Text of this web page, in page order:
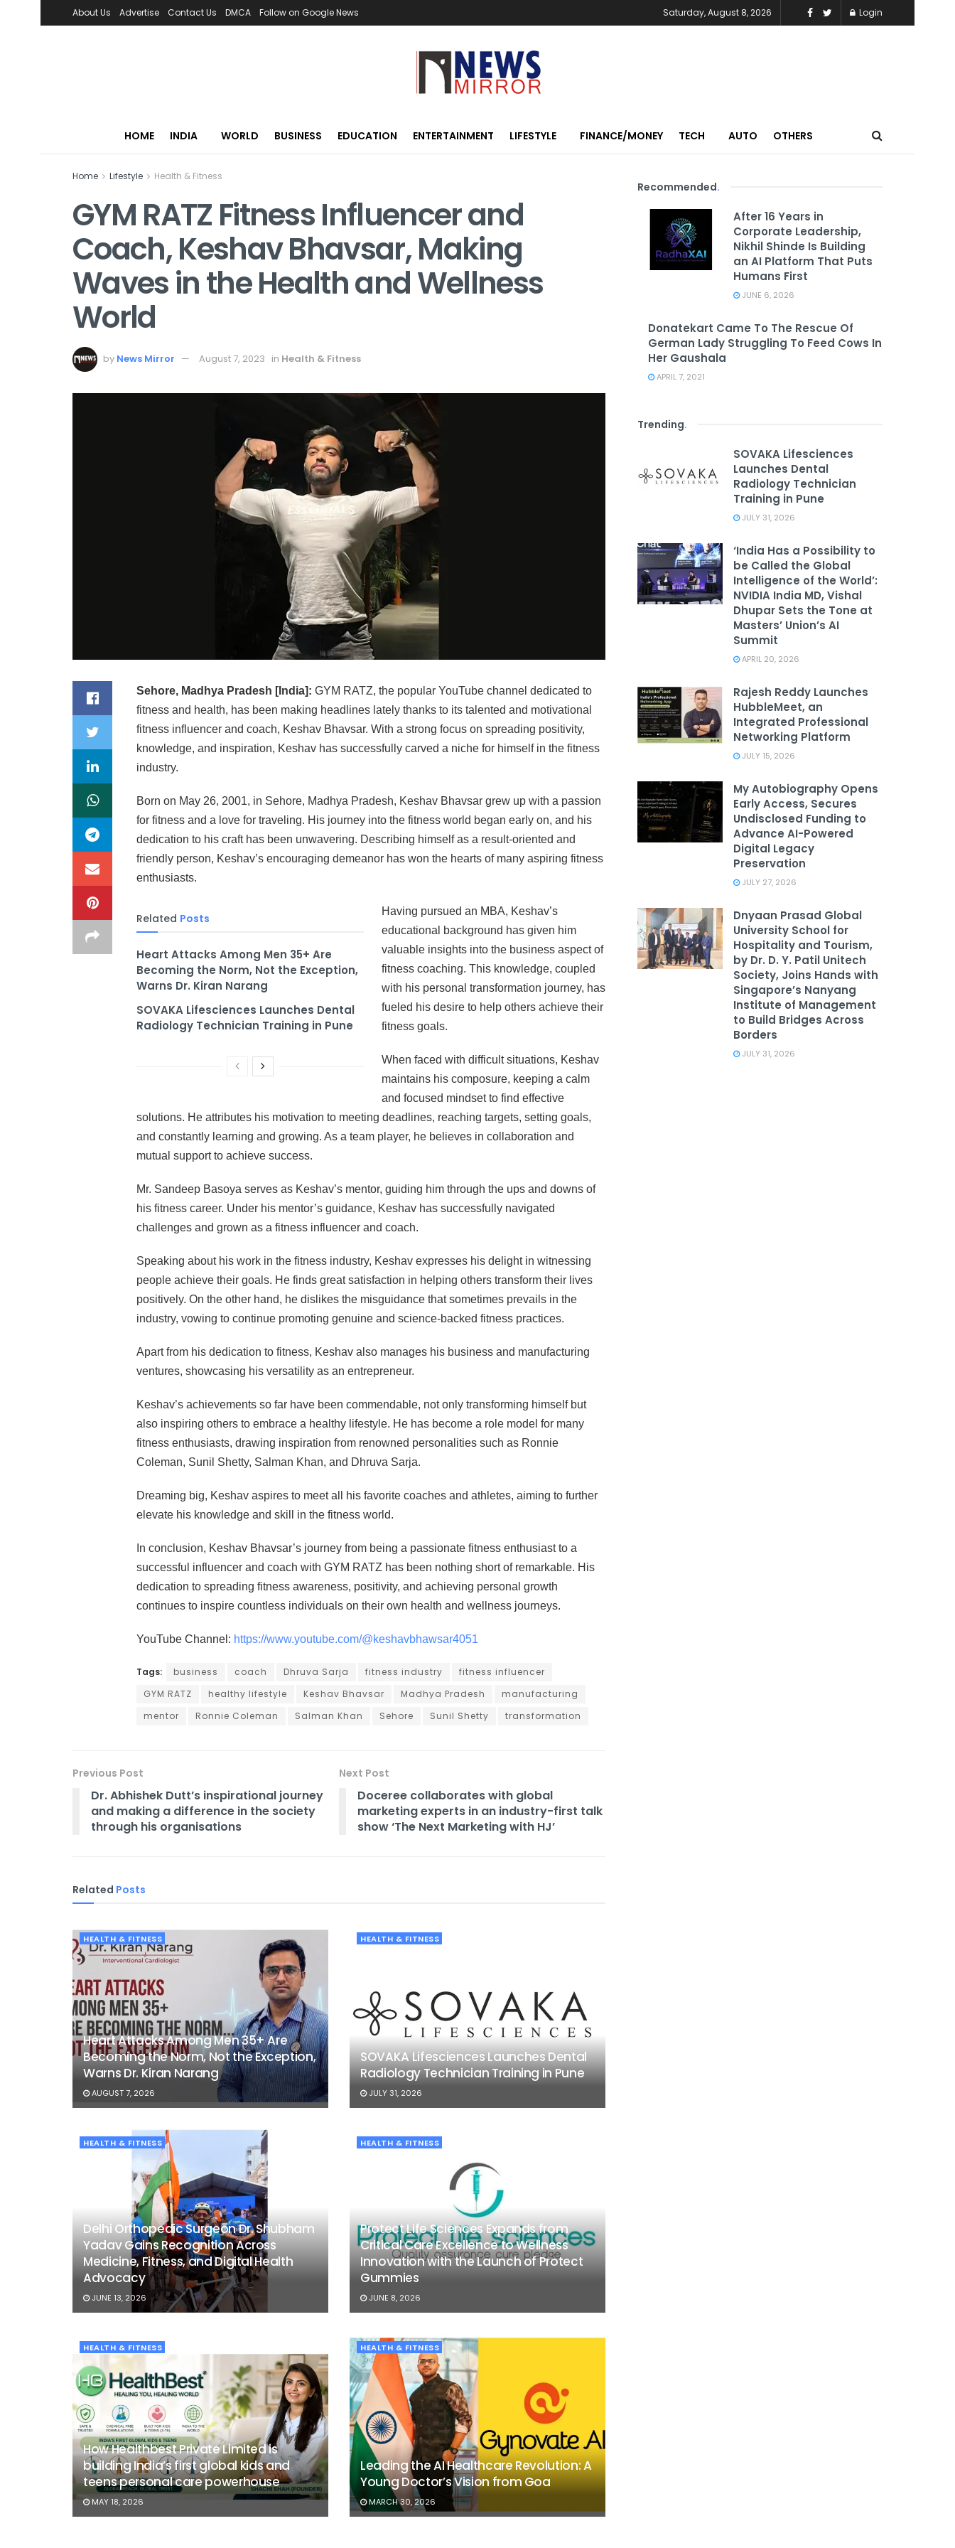
About Us Advertise Contact Us DMCA Follow on Google News Saturday, August 8, 2026 Login
HOME INDIA WORLD BUSINESS EDUCATION ENTERTAINMENT LIFESTYLE FINANCE/MONEY TECH AUTO OTHERS
Home Lifestyle Health & Fitness
GYM RATZ Fitness Influencer and
Coach, Keshav Bhavsar, Making
Waves in the Health and Wellness
World
by News Mirror August 7, 2023 in Health & Fitness
Sehore, Madhya Pradesh [India]: GYM RATZ, the popular YouTube channel dedicated to
fitness and health, has been making headlines lately thanks to its talented and motivational
fitness influencer and coach, Keshav Bhavsar. With a strong focus on spreading positivity,
knowledge, and inspiration, Keshav has successfully carved a niche for himself in the fitness
industry.
Born on May 26, 2001, in Sehore, Madhya Pradesh, Keshav Bhavsar grew up with a passion
for fitness and a love for traveling. His journey into the fitness world began early on, and his
dedication to his craft has been unwavering. Describing himself as a result-oriented and
friendly person, Keshav’s encouraging demeanor has won the hearts of many aspiring fitness
enthusiasts.
Related Posts
Heart Attacks Among Men 35+ Are
Becoming the Norm, Not the Exception,
Warns Dr. Kiran Narang
SOVAKA Lifesciences Launches Dental
Radiology Technician Training in Pune
Having pursued an MBA, Keshav’s
educational background has given him
valuable insights into the business aspect of
fitness coaching. This knowledge, coupled
with his personal transformation journey, has
fueled his desire to help others achieve their
fitness goals.
When faced with difficult situations, Keshav
maintains his composure, keeping a calm
and focused mindset to find effective
solutions. He attributes his motivation to meeting deadlines, reaching targets, setting goals,
and constantly learning and growing. As a team player, he believes in collaboration and
mutual support to achieve success.
Mr. Sandeep Basoya serves as Keshav’s mentor, guiding him through the ups and downs of
his fitness career. Under his mentor’s guidance, Keshav has successfully navigated
challenges and grown as a fitness influencer and coach.
Speaking about his work in the fitness industry, Keshav expresses his delight in witnessing
people achieve their goals. He finds great satisfaction in helping others transform their lives
positively. On the other hand, he dislikes the misguidance that sometimes prevails in the
industry, vowing to continue promoting genuine and science-backed fitness practices.
Apart from his dedication to fitness, Keshav also manages his business and manufacturing
ventures, showcasing his versatility as an entrepreneur.
Keshav’s achievements so far have been commendable, not only transforming himself but
also inspiring others to embrace a healthy lifestyle. He has become a role model for many
fitness enthusiasts, drawing inspiration from renowned personalities such as Ronnie
Coleman, Sunil Shetty, Salman Khan, and Dhruva Sarja.
Dreaming big, Keshav aspires to meet all his favorite coaches and athletes, aiming to further
elevate his knowledge and skill in the fitness world.
In conclusion, Keshav Bhavsar’s journey from being a passionate fitness enthusiast to a
successful influencer and coach with GYM RATZ has been nothing short of remarkable. His
dedication to spreading fitness awareness, positivity, and achieving personal growth
continues to inspire countless individuals on their own health and wellness journeys.
YouTube Channel: https://www.youtube.com/@keshavbhawsar4051
Tags: business coach Dhruva Sarja fitness industry
fitness influencer
GYM RATZ
healthy lifestyle Keshav Bhavsar Madhya Pradesh
manufacturing
mentor
Ronnie Coleman Salman Khan Sehore Sunil Shetty transformation
Previous Post
Dr. Abhishek Dutt’s inspirational journey
and making a difference in the society
through his organisations
Next Post
Doceree collaborates with global
marketing experts in an industry-first talk
show ‘The Next Marketing with HJ’
Related Posts
HEALTH & FITNESS
Heart Attacks Among Men 35+ Are
Becoming the Norm, Not the Exception,
Warns Dr. Kiran Narang
AUGUST 7, 2026
HEALTH & FITNESS
SOVAKA Lifesciences Launches Dental
Radiology Technician Training in Pune
JULY 31, 2026
HEALTH & FITNESS
Delhi Orthopedic Surgeon Dr. Shubham
Yadav Gains Recognition Across
Medicine, Fitness, and Digital Health
Advocacy
JUNE 13, 2026
HEALTH & FITNESS
Protect Life Sciences Expands from
Critical Care Excellence to Wellness
Innovation with the Launch of Protect
Gummies
JUNE 8, 2026
HEALTH & FITNESS
How Healthbest Private Limited is
building India’s first global kids and
teens personal care powerhouse
MAY 18, 2026
HEALTH & FITNESS
Leading the AI Healthcare Revolution: A
Young Doctor’s Vision from Goa
MARCH 30, 2026
Recommended.
After 16 Years in
Corporate Leadership,
Nikhil Shinde Is Building
an AI Platform That Puts
Humans First
JUNE 6, 2026
Donatekart Came To The Rescue Of
German Lady Struggling To Feed Cows In
Her Gaushala
APRIL 7, 2021
Trending.
SOVAKA Lifesciences
Launches Dental
Radiology Technician
Training in Pune
JULY 31, 2026
‘India Has a Possibility to
be Called the Global
Intelligence of the World’:
NVIDIA India MD, Vishal
Dhupar Sets the Tone at
Masters’ Union’s AI
Summit
APRIL 20, 2026
Rajesh Reddy Launches
HubbleMeet, an
Integrated Professional
Networking Platform
JULY 15, 2026
My Autobiography Opens
Early Access, Secures
Undisclosed Funding to
Advance AI-Powered
Digital Legacy
Preservation
JULY 27, 2026
Dnyaan Prasad Global
University School for
Hospitality and Tourism,
by Dr. D. Y. Patil Unitech
Society, Joins Hands with
Singapore’s Nanyang
Institute of Management
to Build Bridges Across
Borders
JULY 31, 2026